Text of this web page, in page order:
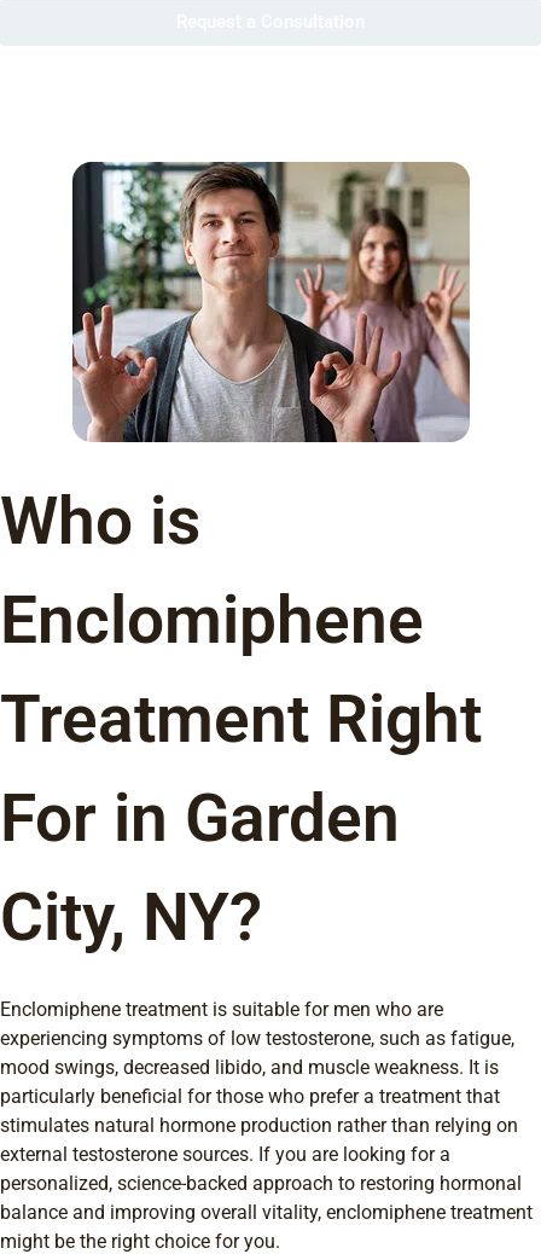
Who is
Enclomiphene
Treatment Right
For in Garden
City, NY?
Enclomiphene treatment is suitable for men who are
experiencing symptoms of low testosterone, such as fatigue,
mood swings, decreased libido, and muscle weakness. It is
particularly beneficial for those who prefer a treatment that
stimulates natural hormone production rather than relying on
external testosterone sources. If you are looking for a
personalized, science-backed approach to restoring hormonal
balance and improving overall vitality, enclomiphene treatment
might be the right choice for you.